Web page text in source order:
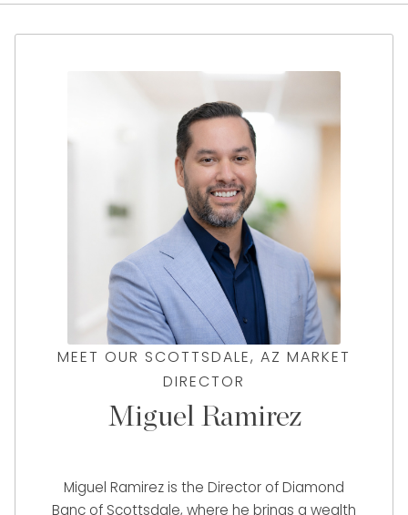
MEET OUR SCOTTSDALE, AZ MARKET
DIRECTOR
Miguel Ramirez
Miguel Ramirez is the Director of Diamond
Banc of Scottsdale, where he brings a wealth